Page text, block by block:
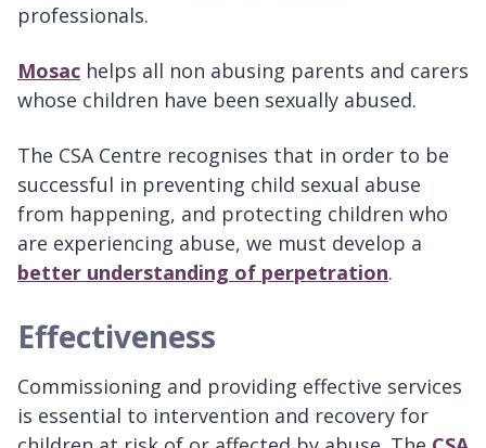
professionals.
Mosac helps all non abusing parents and carers
whose children have been sexually abused.
The CSA Centre recognises that in order to be
successful in preventing child sexual abuse
from happening, and protecting children who
are experiencing abuse, we must develop a
better understanding of perpetration.
Effectiveness
Commissioning and providing effective services
is essential to intervention and recovery for